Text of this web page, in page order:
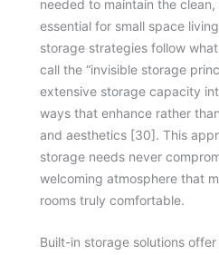
needed to maintain the
essential for small space
storage strategies follow
call the “invisible storage
extensive storage capacity
ways that enhance rather
and aesthetics [30]. This
storage needs never
welcoming atmosphere that
rooms truly comfortable.
Built-in storage solutions